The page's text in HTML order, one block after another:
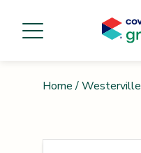
Home / Westerville